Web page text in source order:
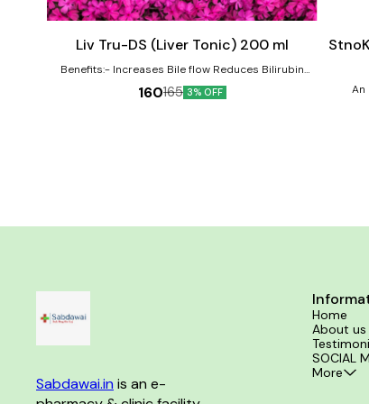
to
Liv Tru-DS (Liver Tonic) 200 ml
Benefits:- Increases Bile flow Reduces Bilirubin
Level Reverse hepatic cell Damages Improve cell
function & immunity 100 % natural active ingredients.
160165 3% OFF An
Sabdawai.in is an e-
Home
About us
SOCIAL
More